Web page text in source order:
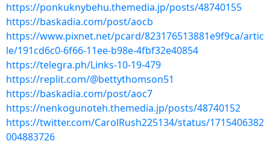
https://ponkuknybehu.themedia.jp/posts/48740155
https://baskadia.com/post/aocb
https://www.pixnet.net/pcard/823176513881e9f9ca/artic
le/191cd6c0-6f66-11ee-b98e-4fbf32e40854
https://telegra.ph/Links-10-19-479
https://replit.com/@bettythomson51
https://baskadia.com/post/aoc7
https://nenkogunoteh.themedia.jp/posts/48740152
https://twitter.com/CarolRush225134/status/1715406382
004883726